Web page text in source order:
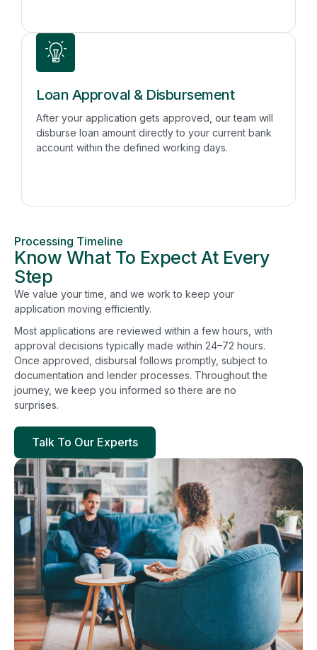
Loan Approval & Disbursement
After your application gets approved, our team will
disburse loan amount directly to your current bank
account within the defined working days.
Processing Timeline
Know What To Expect At Every
Step
We value your time, and we work to keep your
application moving efficiently.
Most applications are reviewed within a few hours, with
approval decisions typically made within 24–72 hours.
Once approved, disbursal follows promptly, subject to
documentation and lender processes. Throughout the
journey, we keep you informed so there are no
surprises.
Talk To Our Experts